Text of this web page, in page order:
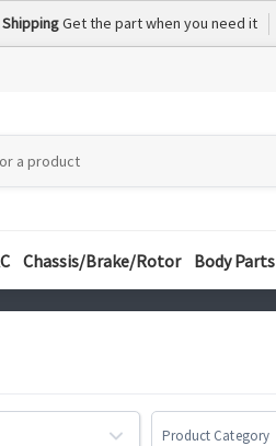
Get the part when you need it
Chassis/Brake/Rotor Body Parts
Product Category